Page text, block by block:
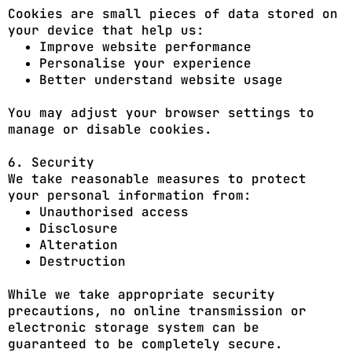
Cookies are small pieces of data stored on
your device that help us:
Improve website performance
Personalise your experience
Better understand website usage
You may adjust your browser settings to
manage or disable cookies.
6. Security
We take reasonable measures to protect
your personal information from:
Unauthorised access
Disclosure
Alteration
Destruction
While we take appropriate security
precautions, no online transmission or
electronic storage system can be
guaranteed to be completely secure.